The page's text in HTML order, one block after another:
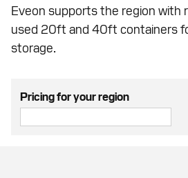
Eveon supports the region with
used 20ft and 40ft containers
storage.
Pricing for your region